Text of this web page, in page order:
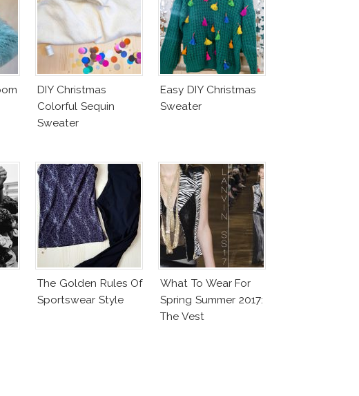
DIY Christmas
Colorful Sequin
Sweater
Easy DIY Christmas
Sweater
The Golden Rules Of
Sportswear Style
What To Wear For
Spring Summer 2017:
The Vest